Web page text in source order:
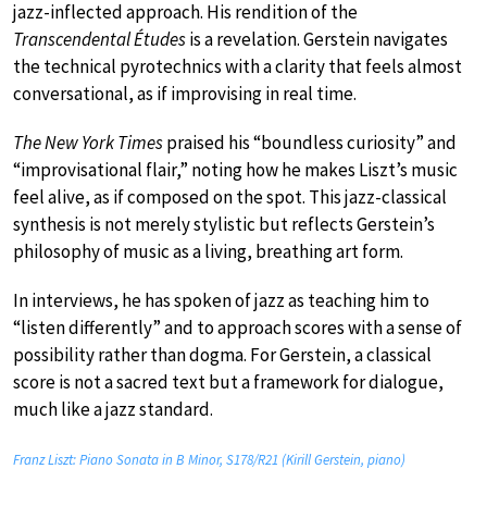
jazz-inflected approach. His rendition of the
Transcendental Étudesis a revelation. Gerstein navigates
the technical pyrotechnics with a clarity that feels almost
conversational, as if improvising in real time.
The New York Timespraised his “boundless curiosity” and
“improvisational flair,” noting how he makes Liszt’s music
feel alive, as if composed on the spot. This jazz-classical
synthesis is not merely stylistic but reflects Gerstein’s
philosophy of music as a living, breathing art form.
In interviews, he has spoken of jazz as teaching him to
“listen differently” and to approach scores with a sense of
possibility rather than dogma. For Gerstein, a classical
score is not a sacred text but a framework for dialogue,
much like a jazz standard.
Franz Liszt: Piano Sonata in B Minor, S178/R21 (Kirill Gerstein, piano)